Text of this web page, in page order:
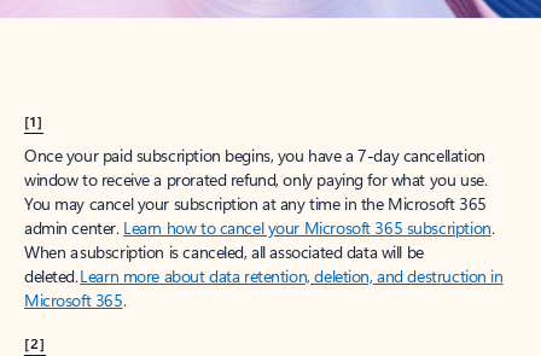
[1]
Once your paid subscription begins, you have a 7-day cancellation
window to receive a prorated refund, only paying for what you use.
You may cancel your subscription at any time in the Microsoft 365
admin center. Learn how to cancel your Microsoft 365 subscription.
When a subscription is canceled, all associated data will be
deleted.Learn more about data retention, deletion, and destruction in
Microsoft 365.
[2]